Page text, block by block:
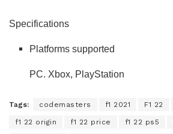
Specifications
Platforms supported
PC. Xbox, PlayStation
Tags: codemasters f1 2021 F1 22
f1 22 origin f1 22 price f1 22 ps5